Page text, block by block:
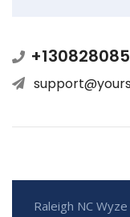
Raleigh NC